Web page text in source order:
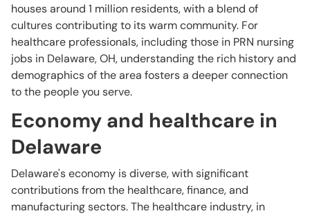
houses around 1 million residents, with a blend of
cultures contributing to its warm community. For
healthcare professionals, including those in PRN nursing
jobs in Delaware, OH, understanding the rich history and
demographics of the area fosters a deeper connection
to the people you serve.
Economy and healthcare in
Delaware
Delaware's economy is diverse, with significant
contributions from the healthcare, finance, and
manufacturing sectors. The healthcare industry, in